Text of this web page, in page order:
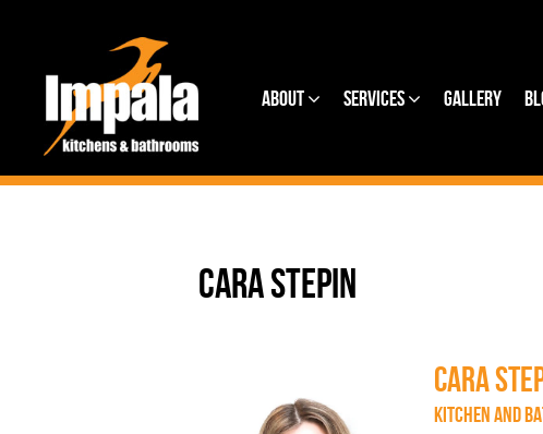
About Services Gallery
CARA STEPIN
CARA
KITCHEN AND